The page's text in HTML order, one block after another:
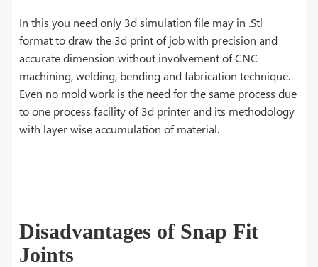
In this you need only 3d simulation file may in .Stl
format to draw the 3d print of job with precision and
accurate dimension without involvement of CNC
machining, welding, bending and fabrication technique.
Even no mold work is the need for the same process due
to one process facility of 3d printer and its methodology
with layer wise accumulation of material.
Disadvantages of Snap Fit
Joints